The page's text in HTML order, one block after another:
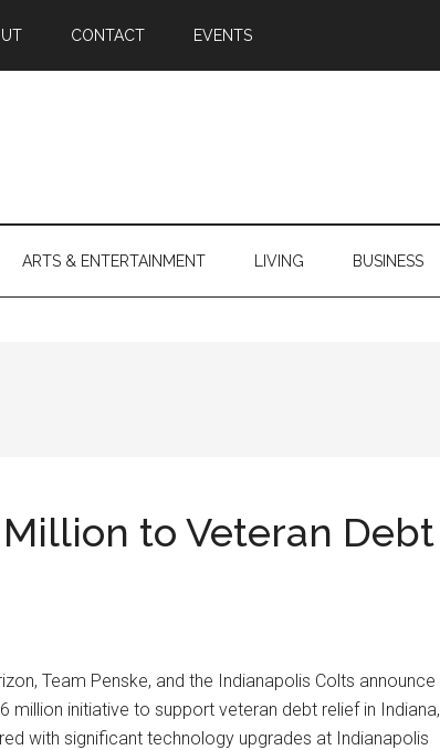
CONTACT EVENTS
ARTS & ENTERTAINMENT LIVING BUSINESS
to Veteran Debt
Team Penske, and the Indianapolis Colts announce
million initiative to support veteran debt relief in Indiana,
with significant technology upgrades at Indianapolis